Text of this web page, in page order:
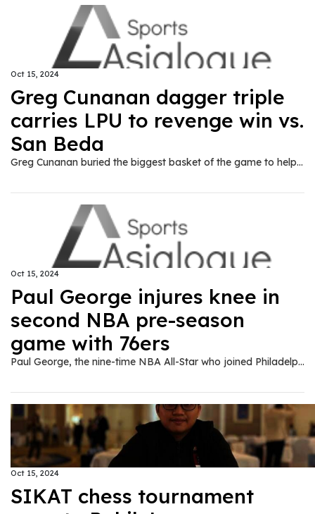
Oct 15, 2024
Greg Cunanan dagger triple
carries LPU to revenge win vs.
San Beda
Greg Cunanan buried the biggest basket of the game to help Lyceum of the Philippine University get one over its perennial tormentor San Beda University, 64-62, in the NCAA Season 100 on Tuesday.
Oct 15, 2024
Paul George injures knee in
second NBA pre-season
game with 76ers
Paul George, the nine-time NBA All-Star who joined Philadelphia as a free-agent in the off-season, hyper-extended his left knee in a pre-season victory over the Atlanta Hawks, the team said Monday.
Oct 15, 2024
SIKAT chess tournament